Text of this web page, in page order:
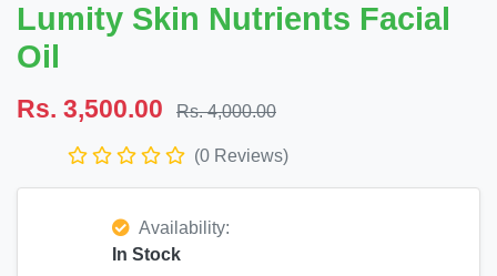
Lumity Skin Nutrients Facial
Oil
Rs. 3,500.00 Rs. 4,000.00
(0 Reviews)
Availability:
In Stock